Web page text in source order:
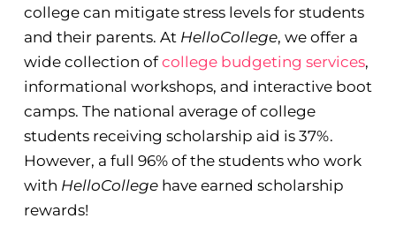
college can mitigate stress levels for students
and their parents. At HelloCollege, we offer a
wide collection ofcollege budgeting services,
informational workshops, and interactive boot
camps. The national average of college
students receiving scholarship aid is 37%.
However, a full 96% of the students who work
with HelloCollegehave earned scholarship
rewards!